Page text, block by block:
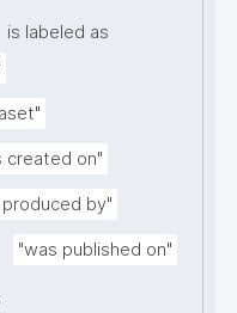
is labeled as
created on"
by"
"was published on"